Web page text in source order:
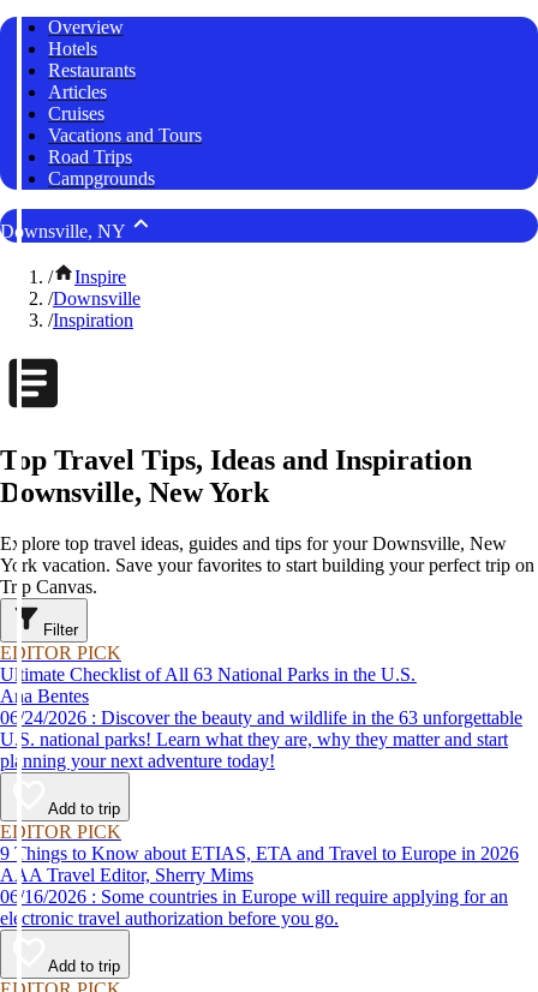
Overview
Hotels
Restaurants
Articles
Cruises
Vacations and Tours
Road Trips
Campgrounds
Downsville, NY
/
Inspire
/Downsville
/Inspiration
Top Travel Tips, Ideas and Inspiration
Downsville, New York
Explore top travel ideas, guides and tips for your Downsville, New
York vacation. Save your favorites to start building your perfect trip on
Trip Canvas.
Filter
EDITOR PICK
Ultimate Checklist of All 63 National Parks in the U.S.
Ana Bentes
06/24/2026 : Discover the beauty and wildlife in the 63 unforgettable
U.S. national parks! Learn what they are, why they matter and start
planning your next adventure today!
Add to trip
EDITOR PICK
9 Things to Know about ETIAS, ETA and Travel to Europe in 2026
AAA Travel Editor, Sherry Mims
06/16/2026 : Some countries in Europe will require applying for an
electronic travel authorization before you go.
Add to trip